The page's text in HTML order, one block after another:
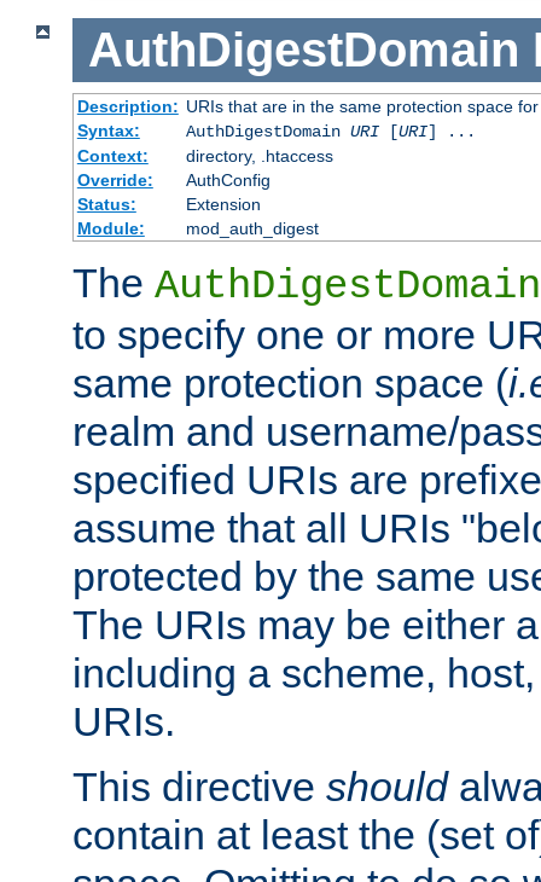
AuthDigestDomain
Description: URIs that are in the same protection space
Syntax:
AuthDigestDomain URI[URI] ...
Context:
directory, .htaccess
Override:
AuthConfig
Status:
Extension
Module:
mod_auth_digest
The AuthDigestDomain
to specify one or more
same protection space (
realm and username/
specified URIs are
assume that all URIs
protected by the same
The URIs may be either
including a scheme,
URIs.
This directive should
contain at least the (set